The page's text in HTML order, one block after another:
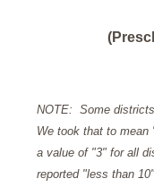
NOTE: Some
We took that to
a value of "3" for all
reported "less than